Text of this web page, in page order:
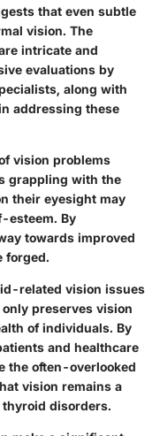
that even subtle
vision. The
intricate and
evaluations by
along with
addressing these
vision problems
grappling with the
their eyesight may
esteem. By
towards improved
forged.
related vision issues
preserves vision
of individuals. By
and healthcare
the often-overlooked
vision remains a
disorders.